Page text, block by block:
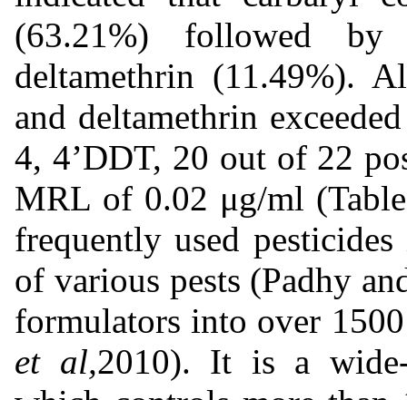
(63.21%) followed
deltamethrin (11.49%).
and deltamethrin
4, 4’DDT, 20 out of 22
MRL of 0.02 μg/ml
frequently used
of various pests (Padhy
formulators into over
et al,2010). It is a wide-